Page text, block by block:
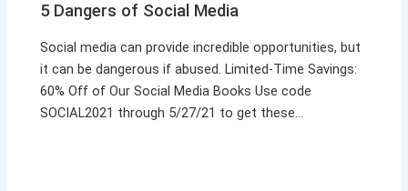
5 Dangers of Social Media
Social media can provide incredible opportunities, but
it can be dangerous if abused. Limited-Time Savings:
60% Off of Our Social Media Books Use code
SOCIAL2021 through 5/27/21 to get these…